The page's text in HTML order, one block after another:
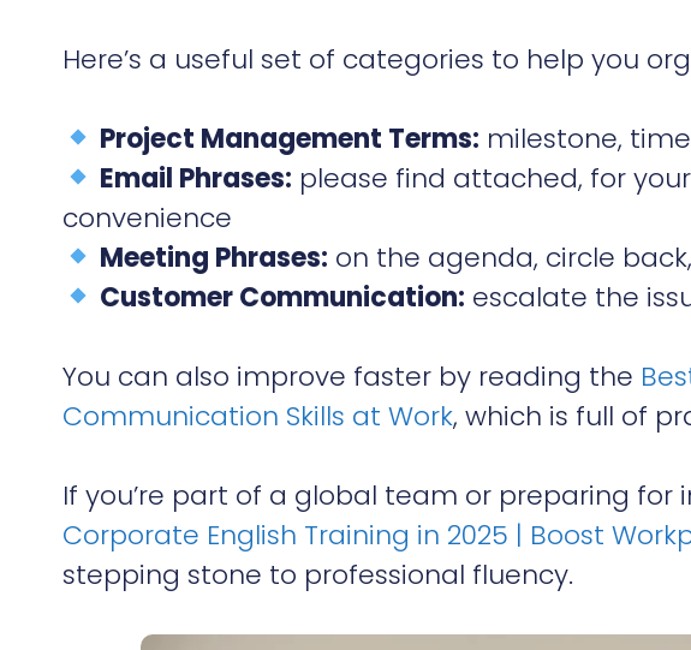
Here’s a useful set of categories to help you
Project Management Terms: milestone,
Email Phrases: please find attached, for
convenience
Meeting Phrases: on the agenda, circle
Customer Communication: escalate the
You can also improve faster by reading the
Communication Skills at Work, which is full of
If you’re part of a global team or preparing
Corporate English Training in 2025 | Boost
stepping stone to professional fluency.